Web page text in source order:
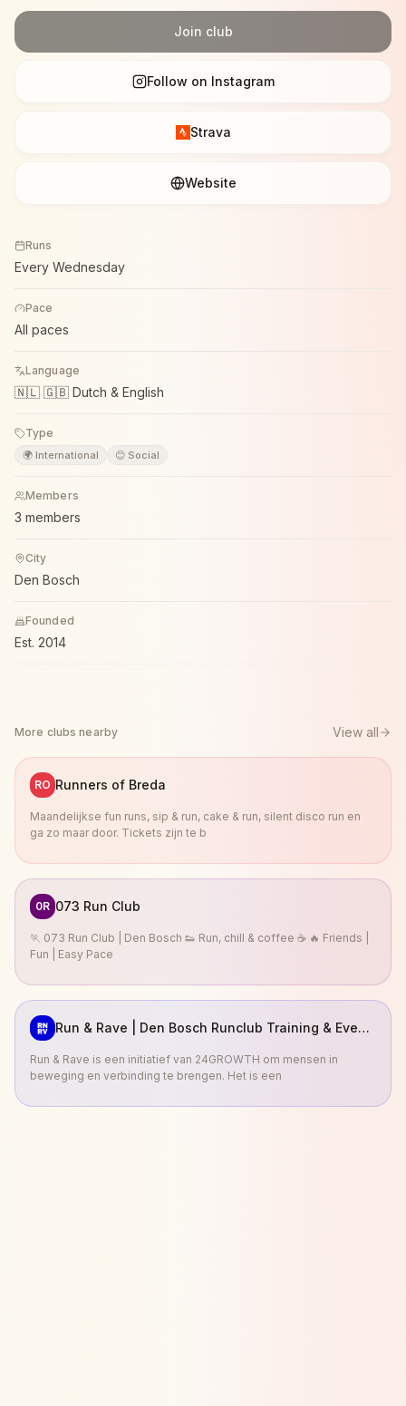
Join club
Follow on Instagram
Strava
Website
Runs
Every Wednesday
Pace
All paces
Language
🇳🇱 🇬🇧 Dutch & English
Type
🌍 International 😊 Social
Members
3 members
City
Den Bosch
Founded
Est. 2014
More clubs nearby View all
RO Runners of Breda
Maandelijkse fun runs, sip & run, cake & run, silent disco run en
ga zo maar door. Tickets zijn te b
0R 073 Run Club
🏃 073 Run Club | Den Bosch 👟 Run, chill & coffee ☕ 🔥 Friends |
Fun | Easy Pace
Run & Rave | Den Bosch Runclub Training & Events
Run & Rave is een initiatief van 24GROWTH om mensen in
beweging en verbinding te brengen. Het is een